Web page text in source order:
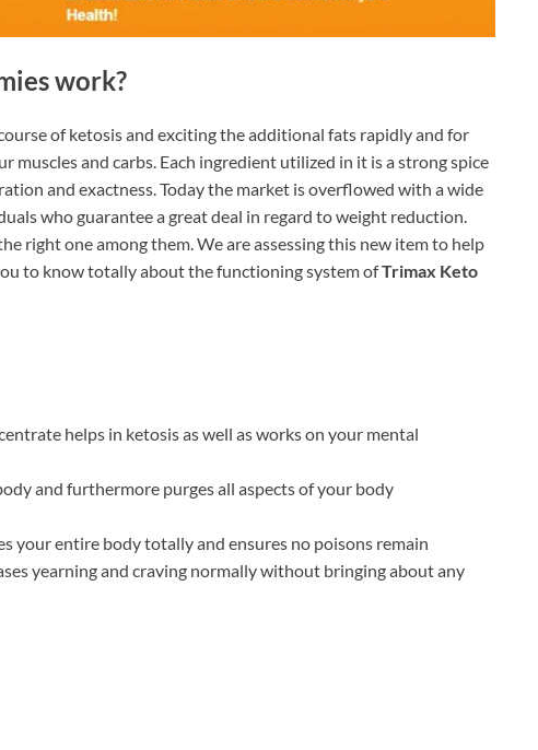
work?
of ketosis and exciting the additional fats rapidly and for
muscles and carbs. Each ingredient utilized in it is a strong spice
and exactness. Today the market is overflowed with a wide
who guarantee a great deal in regard to weight reduction.
right one among them. We are assessing this new item to help
to know totally about the functioning system ofTrimax Keto
helps in ketosis as well as works on your mental
and furthermore purges all aspects of your body
your entire body totally and ensures no poisons remain
yearning and craving normally without bringing about any